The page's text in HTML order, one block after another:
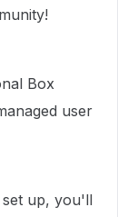
Box
user
up, you'll